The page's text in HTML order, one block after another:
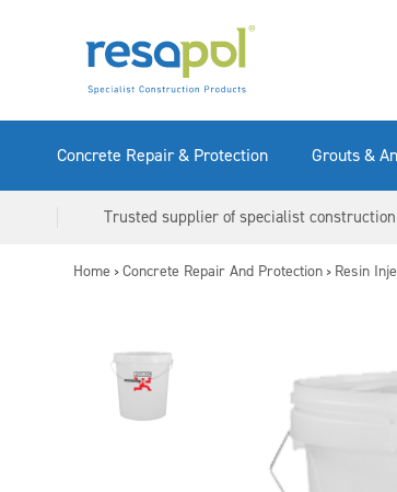
Concrete Repair & Protection Grouts &
Trusted supplier of specialist
Home > Concrete Repair And Protection > Resin